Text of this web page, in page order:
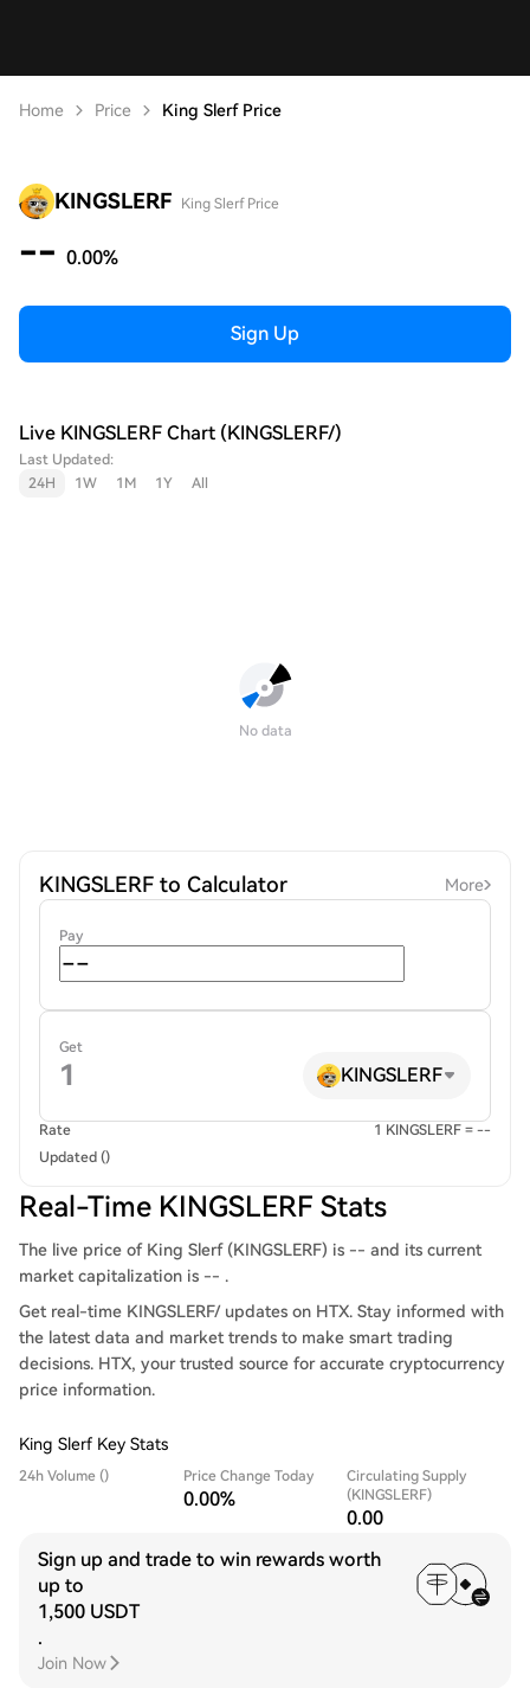
Home Price King Slerf Price
KINGSLERF King Slerf Price
-- 0.00%
Sign Up
Live KINGSLERF Chart (KINGSLERF/)
Last Updated:
24H
1W 1M 1Y All
No data
KINGSLERF to Calculator More
Pay
Get
KINGSLERF
Rate
1 KINGSLERF = --
Updated ()
Real-Time KINGSLERF Stats
The live price of King Slerf (KINGSLERF) is -- and its current
market capitalization is -- .
Get real-time KINGSLERF/ updates on HTX. Stay informed with
the latest data and market trends to make smart trading
decisions. HTX, your trusted source for accurate cryptocurrency
price information.
King Slerf Key Stats
24h Volume () Price Change Today
0.00%
Circulating Supply
(KINGSLERF)
0.00
Sign up and trade to win rewards worth
up to
1,500 USDT
.
Join Now